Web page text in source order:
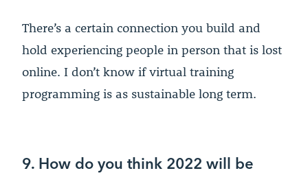
There’s a certain connection you build and
hold experiencing people in person that is lost
online. I don’t know if virtual training
programming is as sustainable long term.
9. How do you think 2022 will be